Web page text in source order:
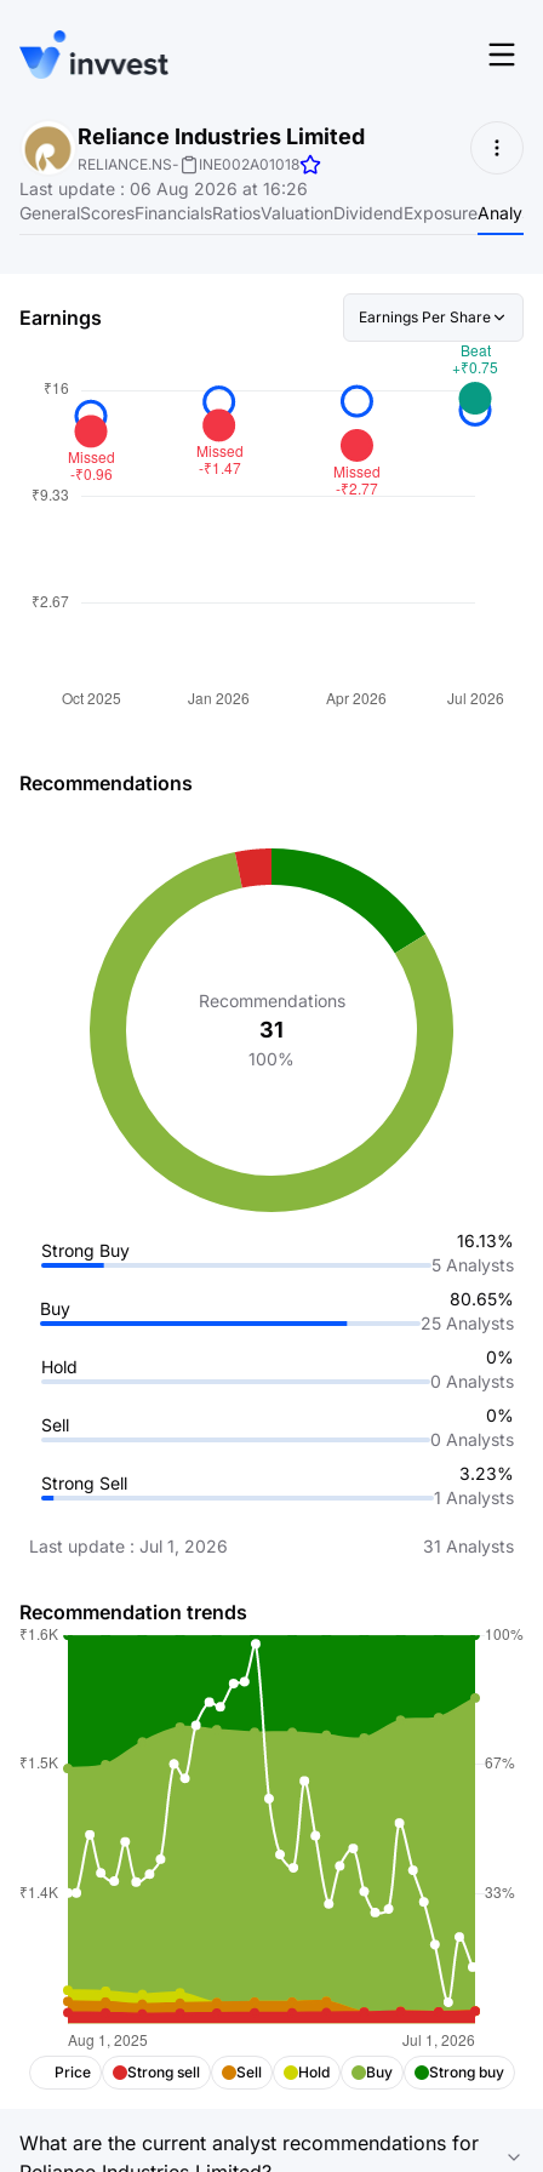
Features
Screener
About
Language
Login
Start for free
Reliance Industries Limited
RELIANCE.NS- INE002A01018
Last update : 06 Aug 2026 at 16:26
GeneralScoresFinancialsRatiosValuationDividendExposure
Earnings Earnings Per Share
Recommendations
Recommendations
31
100%
Strong Buy
16.13%
5 Analysts
Buy
80.65%
25 Analysts
Hold
0%
0 Analysts
Sell
0%
0 Analysts
Strong Sell
3.23%
1 Analysts
Last update : Jul 1, 2026 31 Analysts
Recommendation trends
Price Strong sell Sell Hold Buy Strong buy
What are the current analyst recommendations for